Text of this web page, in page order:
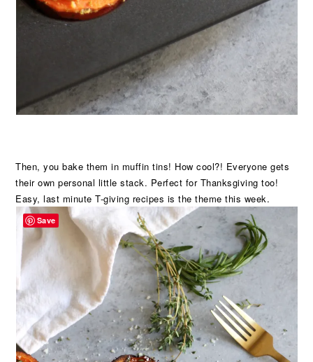
Then, you bake them in muffin tins! How cool?! Everyone gets
their own personal little stack. Perfect for Thanksgiving too!
Easy, last minute T-giving recipes is the theme this week.
Save